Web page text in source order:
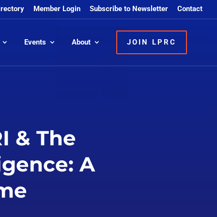
Member Login Subscribe to Newsletter Contact
Events About JOIN LPRC
& The
A